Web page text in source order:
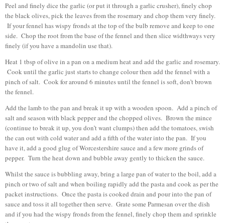
Peel and finely dice the garlic (or put it through a garlic crusher), finely chop
the black olives, pick the leaves from the rosemary and chop them very finely.
If your fennel has wispy fronds at the top of the bulb remove and keep to one
side. Chop the root from the base of the fennel and then slice widthways very
finely (if you have a mandolin use that).
Heat 1 tbsp of olive in a pan on a medium heat and add the garlic and rosemary.
Cook until the garlic just starts to change colour then add the fennel with a
pinch of salt. Cook for around 6 minutes until the fennel is soft, don’t brown
the fennel.
Add the lamb to the pan and break it up with a wooden spoon. Add a pinch of
salt and season with black pepper and the chopped olives. Brown the mince
(continue to break it up, you don’t want clumps) then add the tomatoes, swish
the can out with cold water and add a fifth of the water into the pan. If you
have it, add a good glug of Worcestershire sauce and a few more grinds of
pepper. Turn the heat down and bubble away gently to thicken the sauce.
Whilst the sauce is bubbling away, bring a large pan of water to the boil, add a
pinch or two of salt and when boiling rapidly add the pasta and cook as per the
packet instructions. Once the pasta is cooked drain and pour into the pan of
sauce and toss it all together then serve. Grate some Parmesan over the dish
and if you had the wispy fronds from the fennel, finely chop them and sprinkle